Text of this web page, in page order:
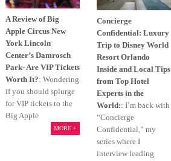
A Review of Big
Apple Circus New
York Lincoln
Center’s Damrosch
Park- Are VIP Tickets
Worth It?: Wondering
if you should splurge
for VIP tickets to the
Big Apple
MORE +
Concierge
Confidential: Luxury
Trip to Disney World
Resort Orlando
Inside and Local Tips
from Top Hotel
Experts in the
World:: I’m back with
“Concierge
Confidential,” my
series where I
interview leading